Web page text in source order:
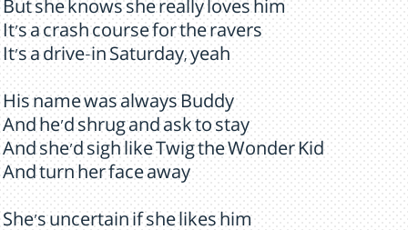
But she knows she really loves him
It's a crash course for the ravers
It's a drive-in Saturday, yeah
His name was always Buddy
And he'd shrug and ask to stay
And she'd sigh like Twig the Wonder Kid
And turn her face away
She's uncertain if she likes him